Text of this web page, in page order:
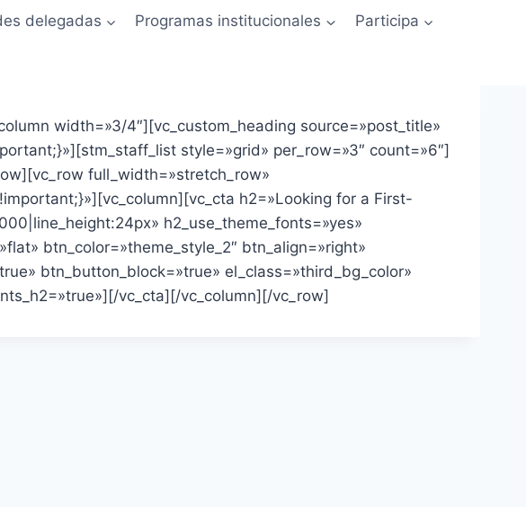
delegadas Programas institucionales Participa
width=»3/4″][vc_custom_heading source=»post_title»
style=»grid» per_row=»3″ count=»6″]
full_width=»stretch_row»
h2=»Looking for a First-
h2_use_theme_fonts=»yes»
btn_color=»theme_style_2″ btn_align=»right»
btn_button_block=»true» el_class=»third_bg_color»
vc_cta][/vc_column][/vc_row]